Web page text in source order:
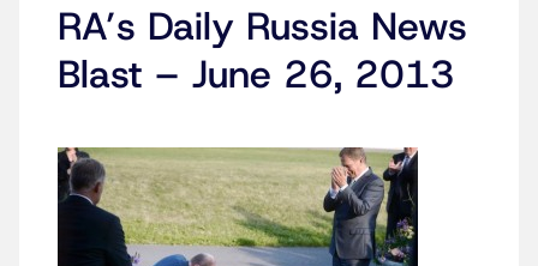
RA’s Daily Russia News
Blast – June 26, 2013